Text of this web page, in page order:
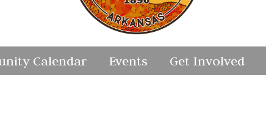
Calendar Events Get Involved